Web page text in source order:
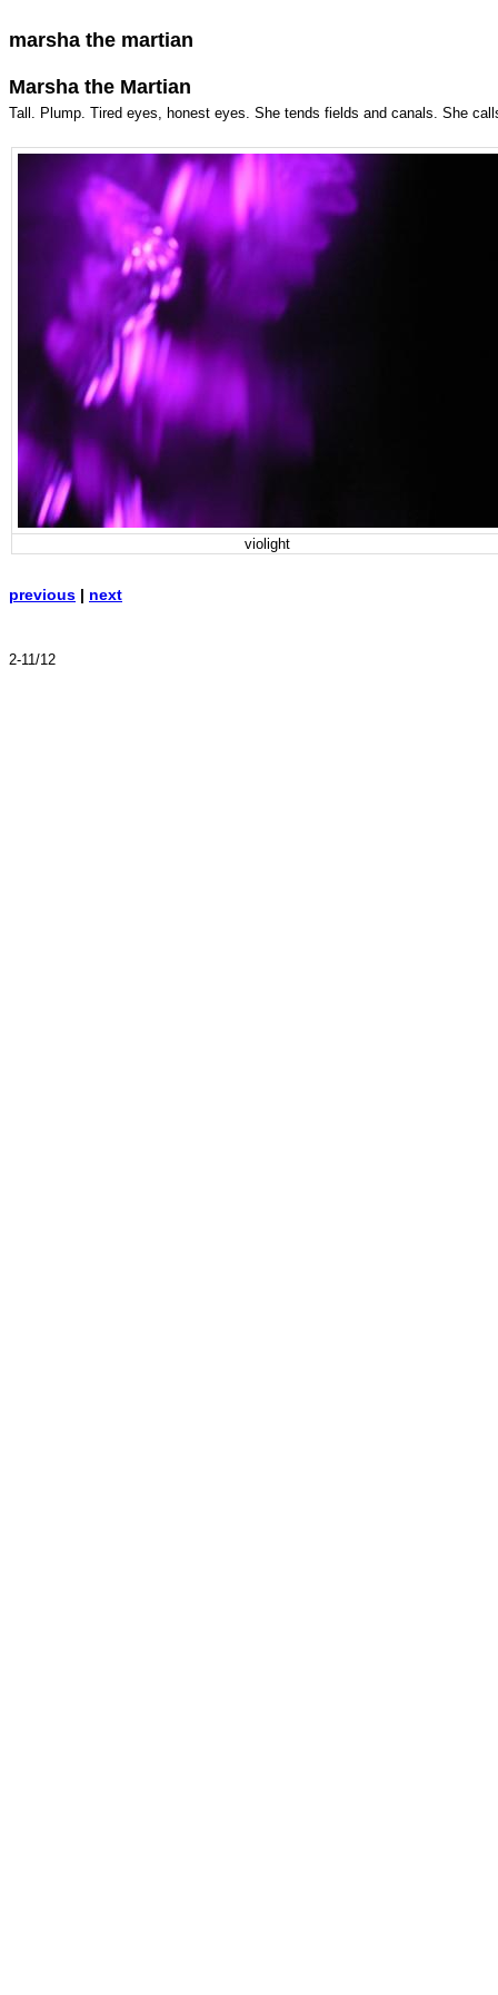
marsha the martian
Marsha the Martian
Tall. Plump. Tired eyes, honest eyes. She tends fields and canals. She
violight
previous | next
2-11/12